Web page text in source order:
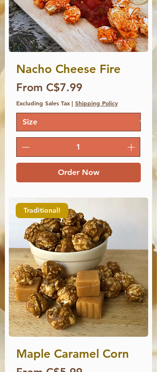
Nacho Cheese Fire
Price
From C$7.99
Excluding Sales Tax | Shipping Policy
Order Now
Traditional!
Maple Caramel Corn